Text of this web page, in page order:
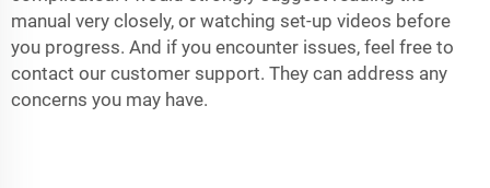
manual very closely, or watching set-up videos before
you progress. And if you encounter issues, feel free to
contact our customer support. They can address any
concerns you may have.